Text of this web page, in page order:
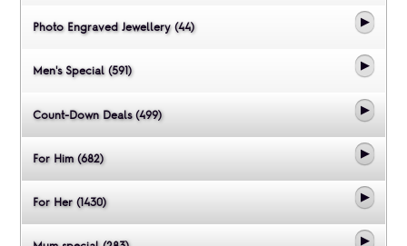
Photo Engraved Jewellery (44)
Men's Special (591)
Count-Down Deals (499)
For Him (682)
For Her (1430)